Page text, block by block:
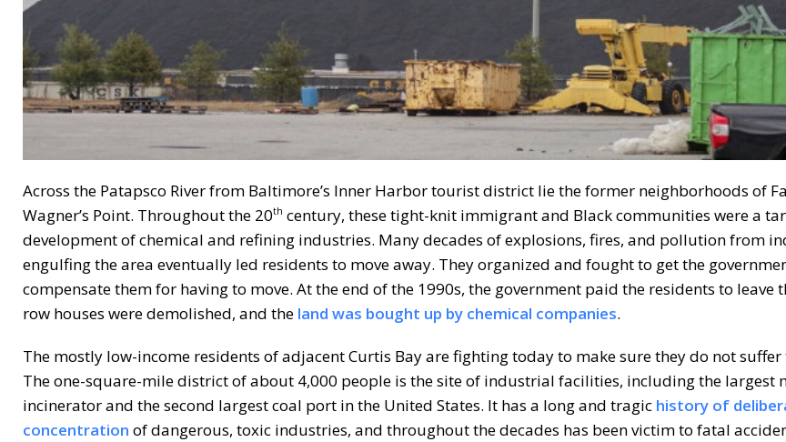
Across the Patapsco River from Baltimore’s Inner Harbor tourist district lie the former neighborhoods of
Wagner’s Point. Throughout the 20th century, these tight-knit immigrant and Black communities were a
development of chemical and refining industries. Many decades of explosions, fires, and pollution from
engulfing the area eventually led residents to move away. They organized and fought to get the
compensate them for having to move. At the end of the 1990s, the government paid the residents to leave
row houses were demolished, and the land was bought up by chemical companies.
The mostly low-income residents of adjacent Curtis Bay are fighting today to make sure they do not suffer
The one-square-mile district of about 4,000 people is the site of industrial facilities, including the largest
incinerator and the second largest coal port in the United States. It has a long and tragic history of
concentration of dangerous, toxic industries, and throughout the decades has been victim to fatal